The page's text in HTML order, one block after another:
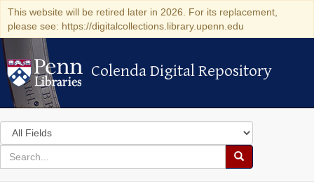
This website will be retired later in 2026. For its replacement,
please see: https://digitalcollections.library.upenn.edu
Colenda Digital Repository
Colenda Digital Repository
Search
in
for
search
Search